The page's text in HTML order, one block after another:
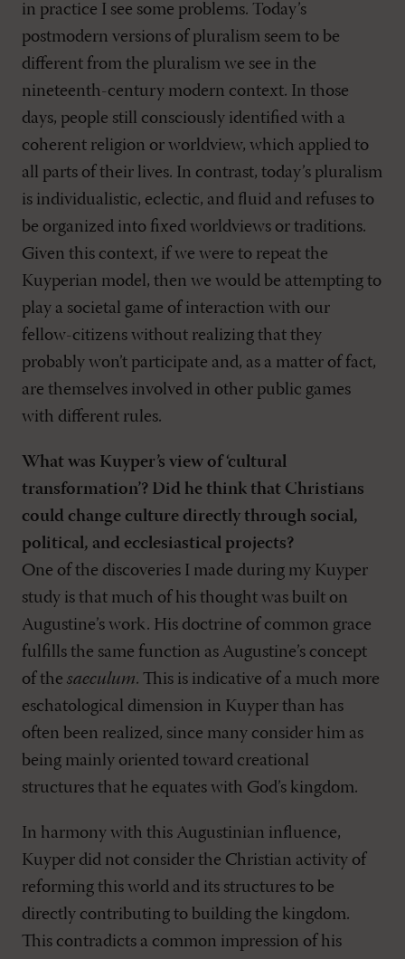
in practice I see some problems. Today’s
postmodern versions of pluralism seem to be
different from the pluralism we see in the
nineteenth-century modern context. In those
days, people still consciously identified with a
coherent religion or worldview, which applied to
all parts of their lives. In contrast, today’s pluralism
is individualistic, eclectic, and fluid and refuses to
be organized into fixed worldviews or traditions.
Given this context, if we were to repeat the
Kuyperian model, then we would be attempting to
play a societal game of interaction with our
fellow-citizens without realizing that they
probably won’t participate and, as a matter of fact,
are themselves involved in other public games
with different rules.
What was Kuyper’s view of ‘cultural
transformation’? Did he think that Christians
could change culture directly through social,
political, and ecclesiastical projects?
One of the discoveries I made during my Kuyper
study is that much of his thought was built on
Augustine’s work. His doctrine of common grace
fulfills the same function as Augustine’s concept
of the saeculum. This is indicative of a much more
eschatological dimension in Kuyper than has
often been realized, since many consider him as
being mainly oriented toward creational
structures that he equates with God’s kingdom.
In harmony with this Augustinian influence,
Kuyper did not consider the Christian activity of
reforming this world and its structures to be
directly contributing to building the kingdom.
This contradicts a common impression of his